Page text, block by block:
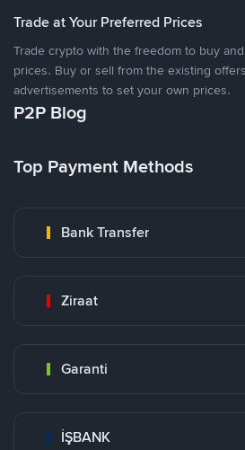
Trade at Your Preferred Prices
Trade crypto with the freedom to buy
prices. Buy or sell from the existing
advertisements to set your own prices.
P2P Blog
Top Payment Methods
Bank Transfer
Ziraat
Garanti
İŞBANK